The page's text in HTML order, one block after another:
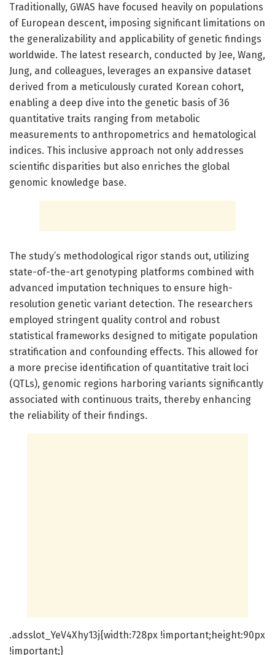
Traditionally, GWAS have focused heavily on populations
of European descent, imposing significant limitations on
the generalizability and applicability of genetic findings
worldwide. The latest research, conducted by Jee, Wang,
Jung, and colleagues, leverages an expansive dataset
derived from a meticulously curated Korean cohort,
enabling a deep dive into the genetic basis of 36
quantitative traits ranging from metabolic
measurements to anthropometrics and hematological
indices. This inclusive approach not only addresses
scientific disparities but also enriches the global
genomic knowledge base.
The study’s methodological rigor stands out, utilizing
state-of-the-art genotyping platforms combined with
advanced imputation techniques to ensure high-
resolution genetic variant detection. The researchers
employed stringent quality control and robust
statistical frameworks designed to mitigate population
stratification and confounding effects. This allowed for
a more precise identification of quantitative trait loci
(QTLs), genomic regions harboring variants significantly
associated with continuous traits, thereby enhancing
the reliability of their findings.
.adsslot_YeV4Xhy13j{width:728px !important;height:90px
!important;}